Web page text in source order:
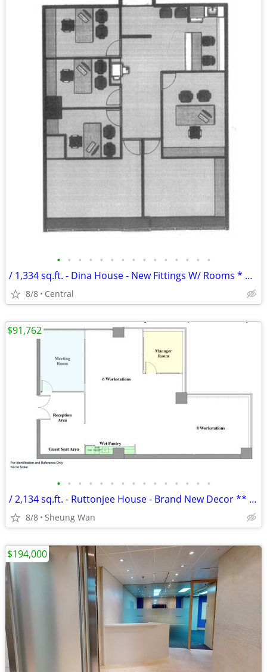
• • • • • • • • • • • • • • •
/ 1,334 sq.ft. - Dina House - New Fittings W/ Rooms * NO AGENCY FEE *
8/8 Central
• • • • • • • • • • • • • • •
/ 2,134 sq.ft. - Ruttonjee House - Brand New Decor ** NO AGENCY FEE **
8/8 Sheung Wan
$91,762
$194,000